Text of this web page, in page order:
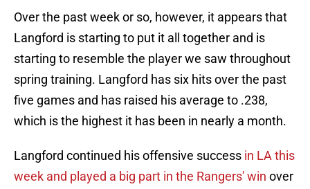
Over the past week or so, however, it appears that
Langford is starting to put it all together and is
starting to resemble the player we saw throughout
spring training. Langford has six hits over the past
five games and has raised his average to .238,
which is the highest it has been in nearly a month.
Langford continued his offensive success in LA this
week and played a big part in the Rangers' win over